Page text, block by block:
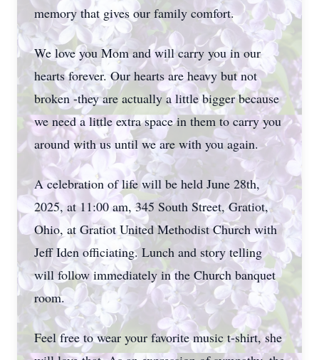
memory that gives our family comfort.
We love you Mom and will carry you in our
hearts forever. Our hearts are heavy but not
broken -they are actually a little bigger because
we need a little extra space in them to carry you
around with us until we are with you again.
A celebration of life will be held June 28th,
2025, at 11:00 am, 345 South Street, Gratiot,
Ohio, at Gratiot United Methodist Church with
Jeff Iden officiating. Lunch and story telling
will follow immediately in the Church banquet
room.
Feel free to wear your favorite music t-shirt, she